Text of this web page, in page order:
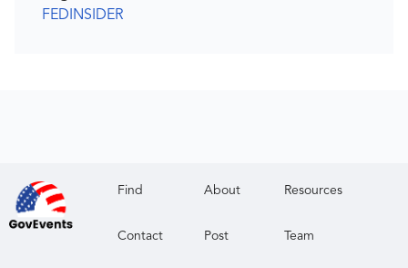
FEDINSIDER
Find About Resources
Contact Post Team